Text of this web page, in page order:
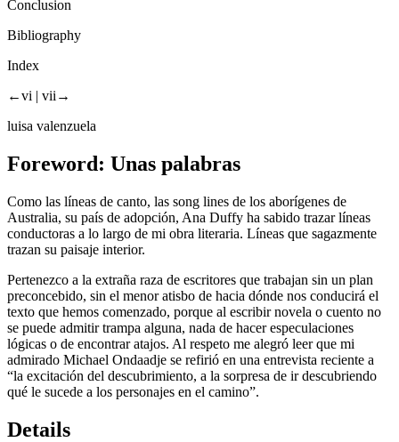
Conclusion
Bibliography
Index
←vi | vii→
luisa valenzuela
Foreword: Unas palabras
Como las líneas de canto, las song lines de los aborígenes de
Australia, su país de adopción, Ana Duffy ha sabido trazar líneas
conductoras a lo largo de mi obra literaria. Líneas que sagazmente
trazan su paisaje interior.
Pertenezco a la extraña raza de escritores que trabajan sin un plan
preconcebido, sin el menor atisbo de hacia dónde nos conducirá el
texto que hemos comenzado, porque al escribir novela o cuento no
se puede admitir trampa alguna, nada de hacer especulaciones
lógicas o de encontrar atajos. Al respeto me alegró leer que mi
admirado Michael Ondaadje se refirió en una entrevista reciente a
“la excitación del descubrimiento, a la sorpresa de ir descubriendo
qué le sucede a los personajes en el camino”.
Details